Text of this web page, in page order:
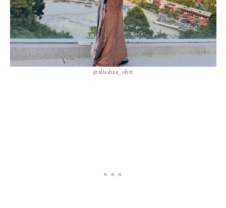
@alisshaa_ohri